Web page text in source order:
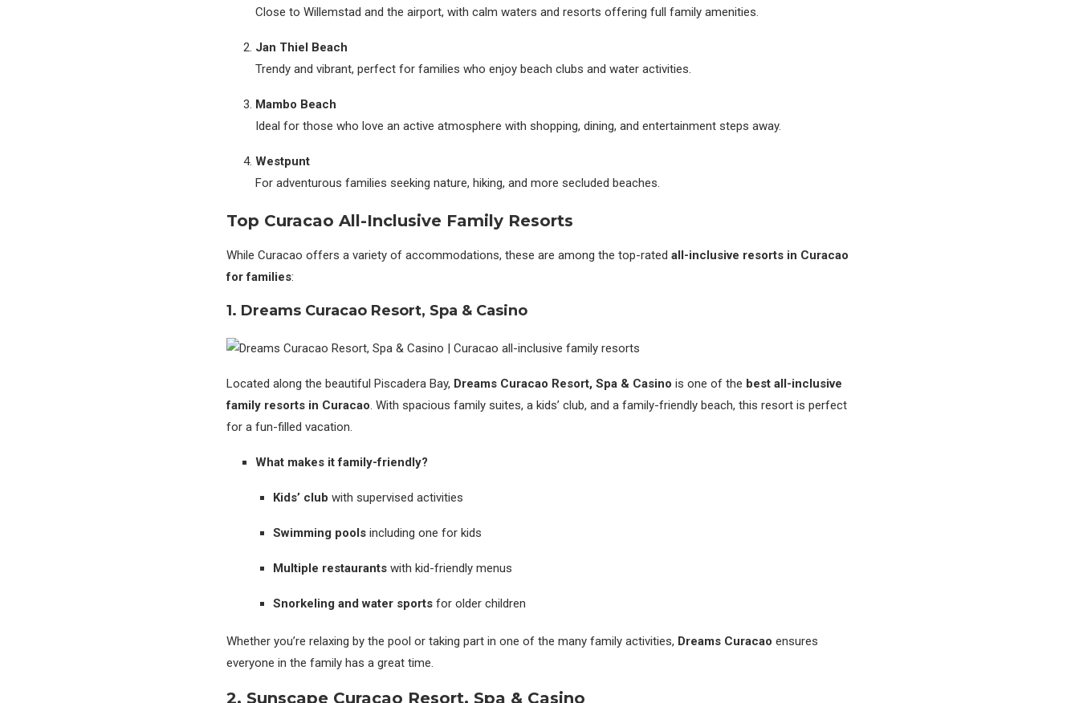
Close to Willemstad and the airport, with calm waters and resorts offering full family amenities.
Jan Thiel Beach
Trendy and vibrant, perfect for families who enjoy beach clubs and water activities.
Mambo Beach
Ideal for those who love an active atmosphere with shopping, dining, and entertainment steps away.
Westpunt
For adventurous families seeking nature, hiking, and more secluded beaches.
Top Curacao All-Inclusive Family Resorts
While Curacao offers a variety of accommodations, these are among the top-rated all-inclusive resorts in Curacao
for families:
1. Dreams Curacao Resort, Spa & Casino
Located along the beautiful Piscadera Bay, Dreams Curacao Resort, Spa & Casino is one of the best all-inclusive
family resorts in Curacao. With spacious family suites, a kids’ club, and a family-friendly beach, this resort is perfect
for a fun-filled vacation.
What makes it family-friendly?
Kids’ club with supervised activities
Swimming pools including one for kids
Multiple restaurants with kid-friendly menus
Snorkeling and water sports for older children
Whether you’re relaxing by the pool or taking part in one of the many family activities, Dreams Curacao ensures
everyone in the family has a great time.
2. Sunscape Curaçao Resort, Spa & Casino